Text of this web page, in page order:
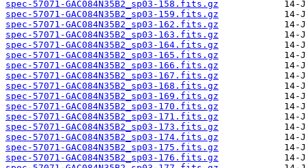
spec-57071-GAC084N35B2_sp03-158.fits.gz
spec-57071-GAC084N35B2_sp03-159.fits.gz
spec-57071-GAC084N35B2_sp03-162.fits.gz
spec-57071-GAC084N35B2_sp03-163.fits.gz
spec-57071-GAC084N35B2_sp03-164.fits.gz
spec-57071-GAC084N35B2_sp03-165.fits.gz
spec-57071-GAC084N35B2_sp03-166.fits.gz
spec-57071-GAC084N35B2_sp03-167.fits.gz
spec-57071-GAC084N35B2_sp03-168.fits.gz
spec-57071-GAC084N35B2_sp03-169.fits.gz
spec-57071-GAC084N35B2_sp03-170.fits.gz
spec-57071-GAC084N35B2_sp03-171.fits.gz
spec-57071-GAC084N35B2_sp03-173.fits.gz
spec-57071-GAC084N35B2_sp03-174.fits.gz
spec-57071-GAC084N35B2_sp03-175.fits.gz
spec-57071-GAC084N35B2_sp03-176.fits.gz